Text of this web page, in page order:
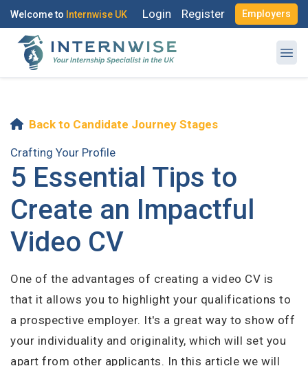
Welcome to Internwise UK Login Register Employers
Back to Candidate Journey Stages
Crafting Your Profile
5 Essential Tips to
Create an Impactful
Video CV
One of the advantages of creating a video CV is
that it allows you to highlight your qualifications to
a prospective employer. It's a great way to show off
your individuality and originality, which will set you
apart from other applicants. In this article we will
Log in to your account
OR
Enter your email and password to login
Email Address
Password
Register with Social Accounts
Create your free account
I'm a Candidate -
Searching for Internships
I'm an Employer -
Hiring Interns/Graduates
First Name*